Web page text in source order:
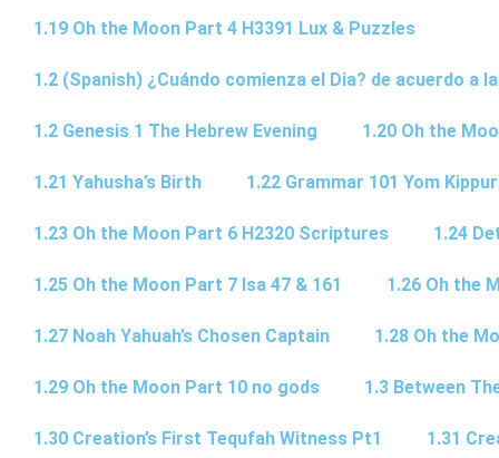
1.19 Oh the Moon Part 4 H3391 Lux & Puzzles
1.2 (Spanish) ¿Cuándo comienza el Dia? de acuerdo a
1.2 Genesis 1 The Hebrew Evening 1.20 Oh the
1.21 Yahusha’s Birth 1.22 Grammar 101 Yom
1.23 Oh the Moon Part 6 H2320 Scriptures 1.24
1.25 Oh the Moon Part 7 Isa 47 & 161 1.26 Oh the
1.27 Noah Yahuah’s Chosen Captain 1.28 Oh the
1.29 Oh the Moon Part 10 no gods 1.3 Between
1.30 Creation’s First Tequfah Witness Pt1 1.31